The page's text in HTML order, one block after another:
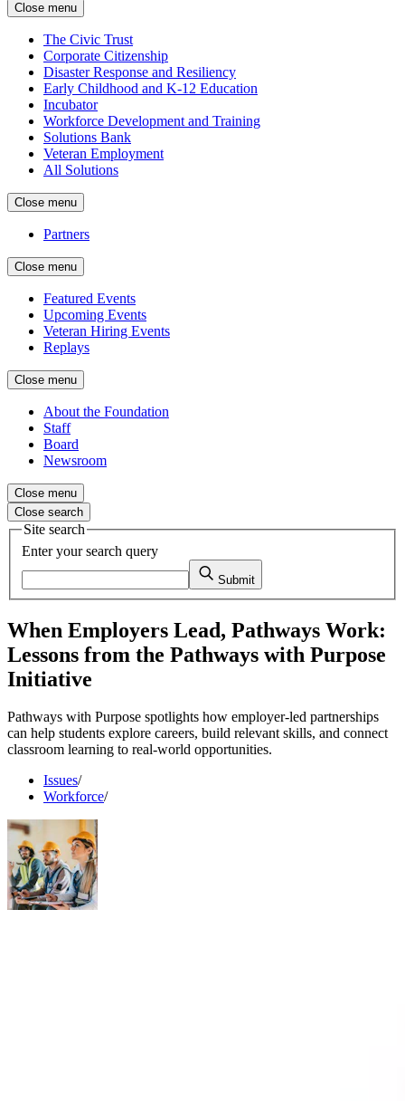
Close menu
The Civic Trust
Corporate Citizenship
Disaster Response and Resiliency
Early Childhood and K-12 Education
Incubator
Workforce Development and Training
Solutions Bank
Veteran Employment
All Solutions
Close menu
Partners
Close menu
Featured Events
Upcoming Events
Veteran Hiring Events
Replays
Close menu
About the Foundation
Staff
Board
Newsroom
Close menu
Close search
Site search
Enter your search query
Submit
When Employers Lead, Pathways Work:
Lessons from the Pathways with Purpose
Initiative
Pathways with Purpose spotlights how employer-led partnerships
can help students explore careers, build relevant skills, and connect
classroom learning to real-world opportunities.
Issues/
Workforce/